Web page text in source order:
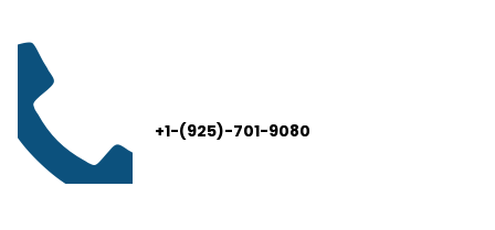
+1-(925)-701-9080